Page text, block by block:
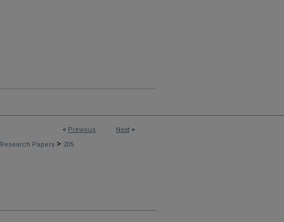
< Previous Next >
Research Papers > 205